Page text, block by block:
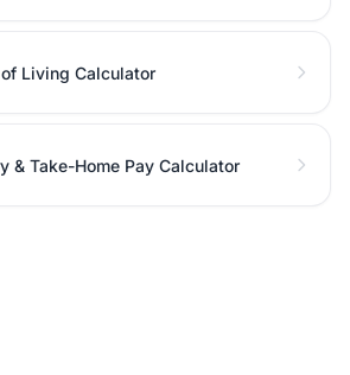
Living Calculator
& Take-Home Pay Calculator